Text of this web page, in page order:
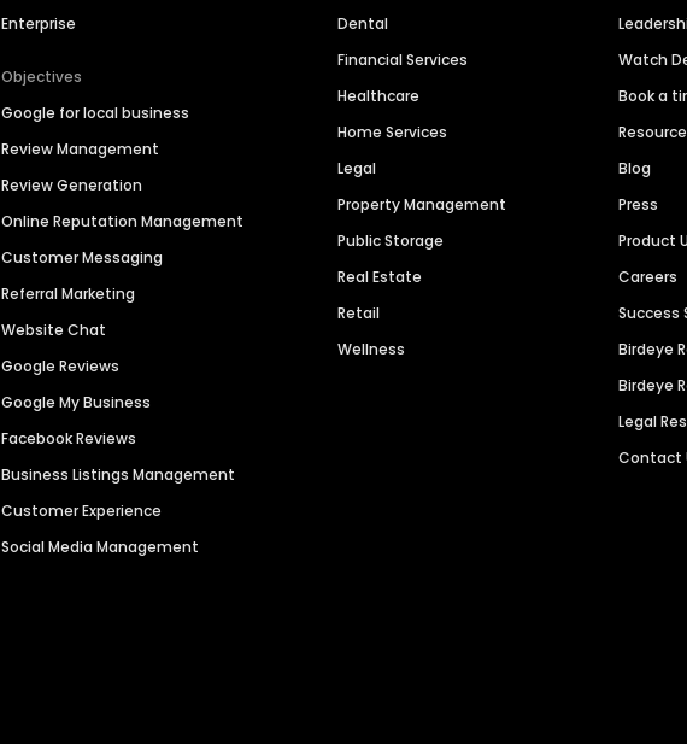
Enterprise
Objectives
Google for local business
Review Management
Review Generation
Online Reputation Management
Customer Messaging
Referral Marketing
Website Chat
Google Reviews
Google My Business
Facebook Reviews
Business Listings Management
Customer Experience
Social Media Management
Dental
Financial Services
Healthcare
Home Services
Legal
Property Management
Public Storage
Real Estate
Retail
Wellness
Watch
Book a
Blog
Press
Product
Careers
Success
Birdeye
Birdeye
Legal
Contact